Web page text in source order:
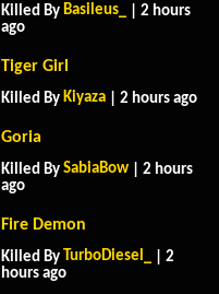
Killed By Basileus_
| 2 hours
ago
Tiger Girl
Killed By Kiyaza | 2 hours ago
Goria
Killed By SabiaBow | 2 hours
ago
Fire Demon
Killed By TurboDiesel_
| 2
hours ago